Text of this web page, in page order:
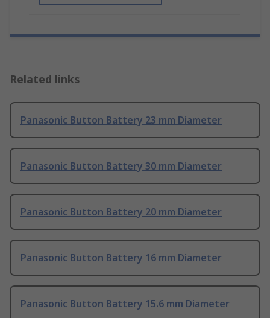
Related links
Panasonic Button Battery 23 mm Diameter
Panasonic Button Battery 30 mm Diameter
Panasonic Button Battery 20 mm Diameter
Panasonic Button Battery 16 mm Diameter
Panasonic Button Battery 15.6 mm Diameter